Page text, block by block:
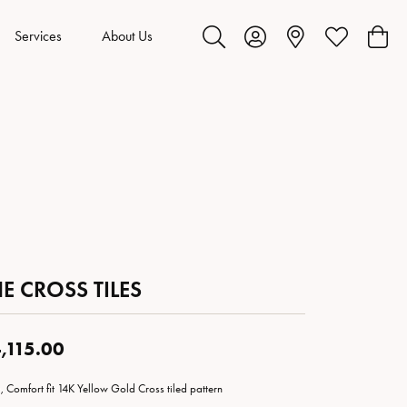
Services About Us
Toggle Search Menu
Toggle My Account Menu
Toggle My
CROSS TILES
Comfort fit 14K Yellow Gold Cross tiled pattern